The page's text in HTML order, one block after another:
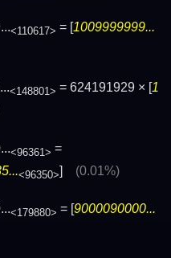
<110617> = [1009999999...
<148801> = 624191929 × [1
<96361> =
<96350>] (0.01%)
<179880> = [ 9000090000...